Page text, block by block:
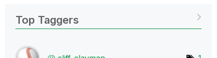
Top Taggers